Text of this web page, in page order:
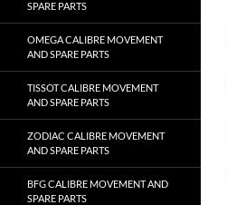
SPARE PARTS
OMEGA CALIBRE MOVEMENT
AND SPARE PARTS
TISSOT CALIBRE MOVEMENT
AND SPARE PARTS
ZODIAC CALIBRE MOVEMENT
AND SPARE PARTS
BFG CALIBRE MOVEMENT AND
SPARE PARTS